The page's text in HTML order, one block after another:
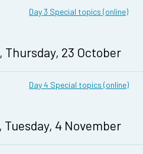
Day 3 Special topics (online)
Thursday, 23 October
Day 4 Special topics (online)
Tuesday, 4 November